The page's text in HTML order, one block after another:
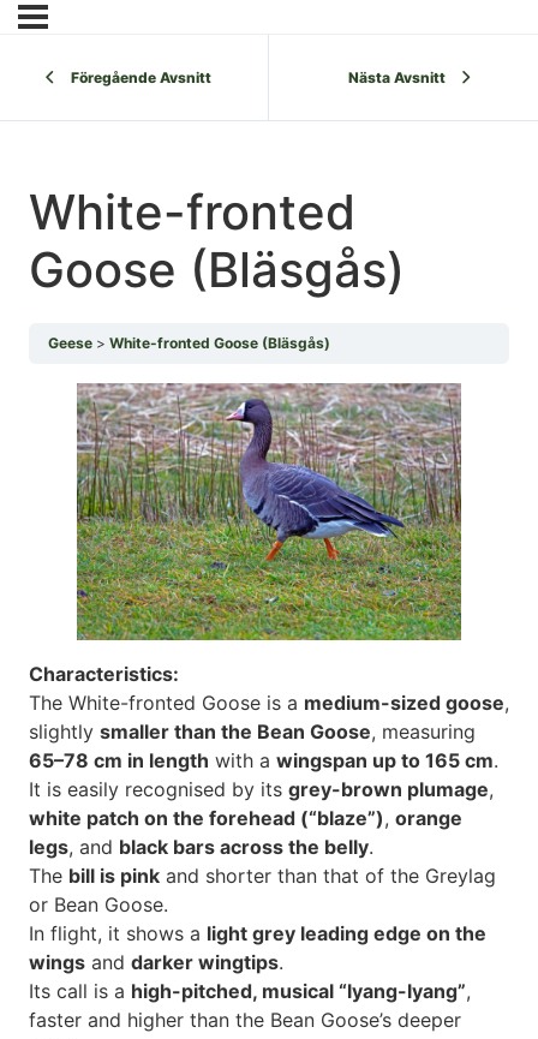
Föregående Avsnitt Nästa Avsnitt
White-fronted
Goose (Bläsgås)
Geese White-fronted Goose (Bläsgås)
Characteristics:
The White-fronted Goose is a medium-sized goose,
slightly smaller than the Bean Goose, measuring
65–78 cm in length with a wingspan up to 165 cm.
It is easily recognised by its grey-brown plumage,
white patch on the forehead (“blaze”), orange
legs, and black bars across the belly.
The bill is pink and shorter than that of the Greylag
or Bean Goose.
In flight, it shows a light grey leading edge on the
wings and darker wingtips.
Its call is a high-pitched, musical “lyang-lyang”,
faster and higher than the Bean Goose’s deeper